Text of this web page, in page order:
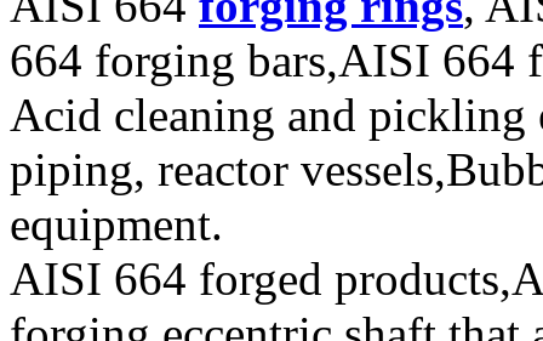
664 forging bars,AISI 664
Acid cleaning and pickling
piping, reactor
equipment.
AISI 664 forged